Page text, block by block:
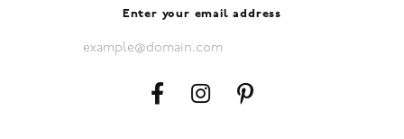
Enter your email address